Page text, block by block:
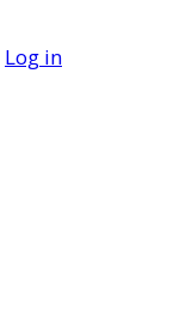
Log in